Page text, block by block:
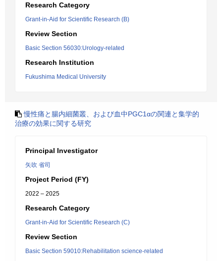
Research Category
Grant-in-Aid for Scientific Research (B)
Review Section
Basic Section 56030:Urology-related
Research Institution
Fukushima Medical University
慢性痛と腸内細菌叢、および血中PGC1αの関連と集学的
治療の効果に関する研究
Principal Investigator
矢吹 省司
Project Period (FY)
2022 – 2025
Research Category
Grant-in-Aid for Scientific Research (C)
Review Section
Basic Section 59010:Rehabilitation science-related